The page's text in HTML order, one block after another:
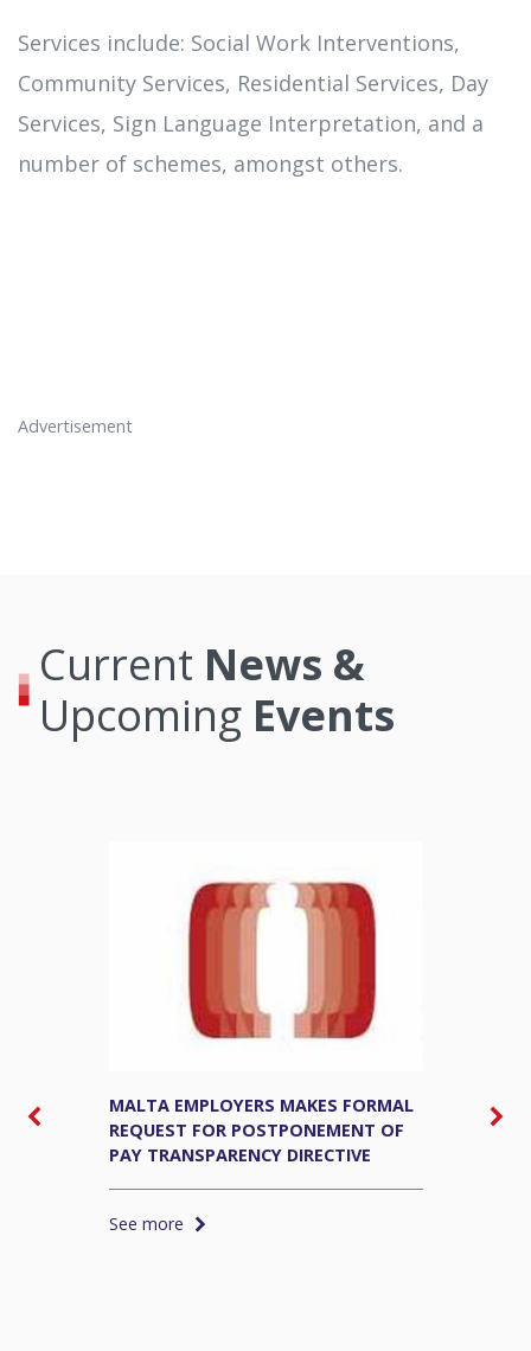
Services include: Social Work Interventions,
Community Services, Residential Services, Day
Services, Sign Language Interpretation, and a
number of schemes, amongst others.
Advertisement
Current News &
Upcoming Events
MALTA EMPLOYERS MAKES FORMAL
REQUEST FOR POSTPONEMENT OF
PAY TRANSPARENCY DIRECTIVE
See more